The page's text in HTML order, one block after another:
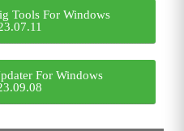
Tools For Windows
For Windows